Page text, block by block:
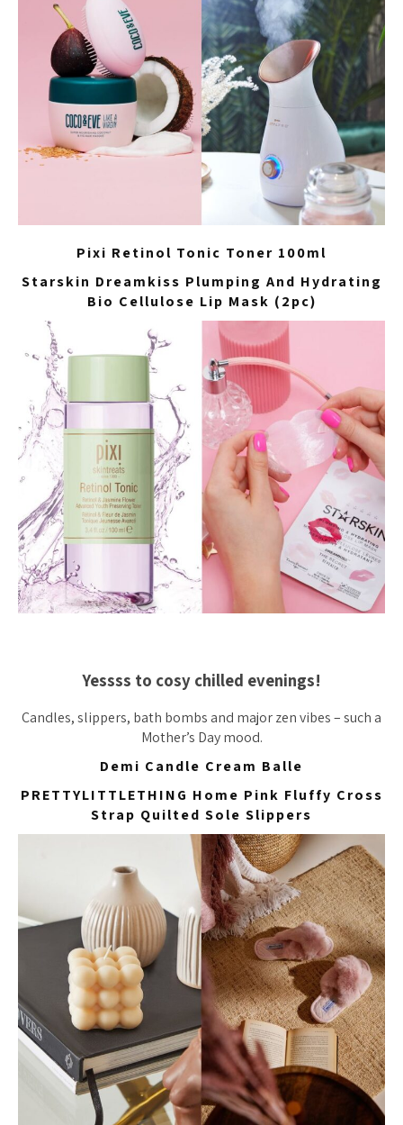
Pixi Retinol Tonic Toner 100ml
Starskin Dreamkiss Plumping And Hydrating
Bio Cellulose Lip Mask (2pc)
Yessss to cosy chilled evenings!
Candles, slippers, bath bombs and major zen vibes – such a
Mother’s Day mood.
Demi Candle Cream Balle
PRETTYLITTLETHING Home Pink Fluffy Cross
Strap Quilted Sole Slippers